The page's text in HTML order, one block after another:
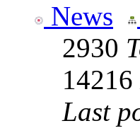
News
2930
14216
Last